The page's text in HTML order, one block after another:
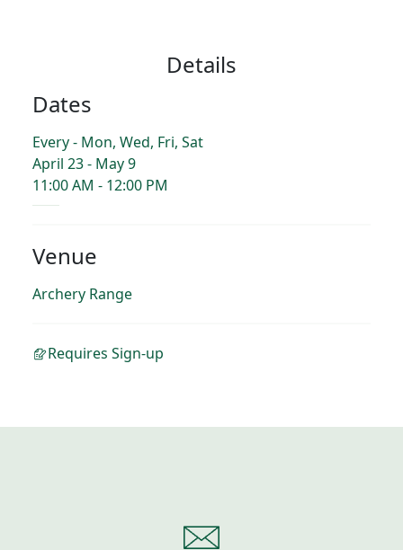
Details
Dates
Every - Mon, Wed, Fri, Sat
April 23 - May 9
11:00 AM - 12:00 PM
Venue
Archery Range
Requires Sign-up